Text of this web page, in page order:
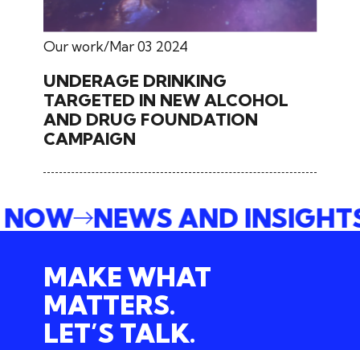
Our work Mar 03 2024
UNDERAGE DRINKING
TARGETED IN NEW ALCOHOL
AND DRUG FOUNDATION
CAMPAIGN
NOW
NEWS AND
MAKE WHAT
MATTERS.
LET’S TALK.